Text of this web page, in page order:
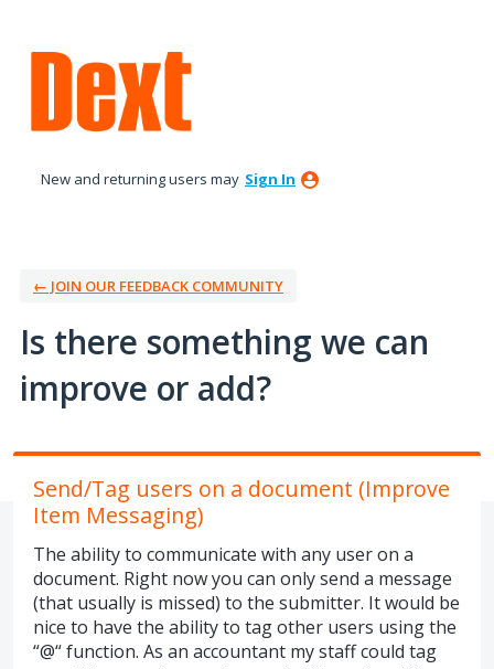
to
content
New and returning users may Sign In
← JOIN OUR FEEDBACK COMMUNITY
Is there something we can
improve or add?
Send/Tag users on a document (Improve
Item Messaging)
The ability to communicate with any user on a
document. Right now you can only send a message
(that usually is missed) to the submitter. It would be
nice to have the ability to tag other users using the
“@“ function. As an accountant my staff could tag